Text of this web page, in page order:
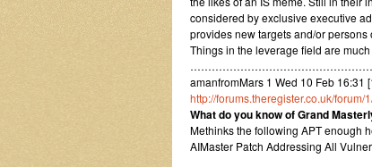
considered by exclusive executive
provides new targets and/or
Things in the leverage field are
……………………………………………
amanfromMars 1 Wed 10 Feb
http://forums.theregister.co.uk/
What do you know of Grand
Methinks the following APT enough
AIMaster Patch Addressing All